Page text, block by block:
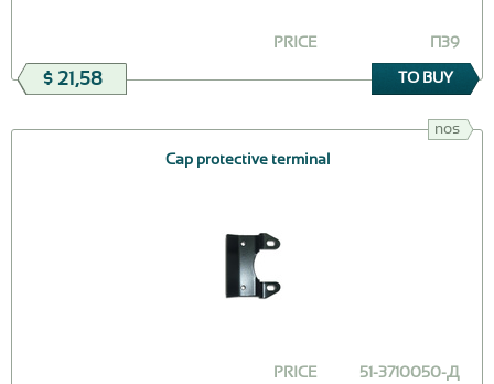
П39
PRICE
$ 21,58 TO BUY
nos
Cap protective terminal
51-3710050-Д
PRICE